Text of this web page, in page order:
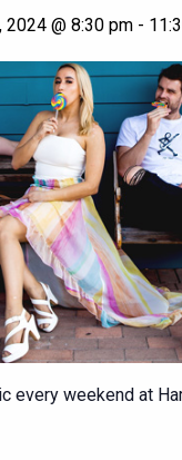
2024 @ 8:30 pm -
every weekend at